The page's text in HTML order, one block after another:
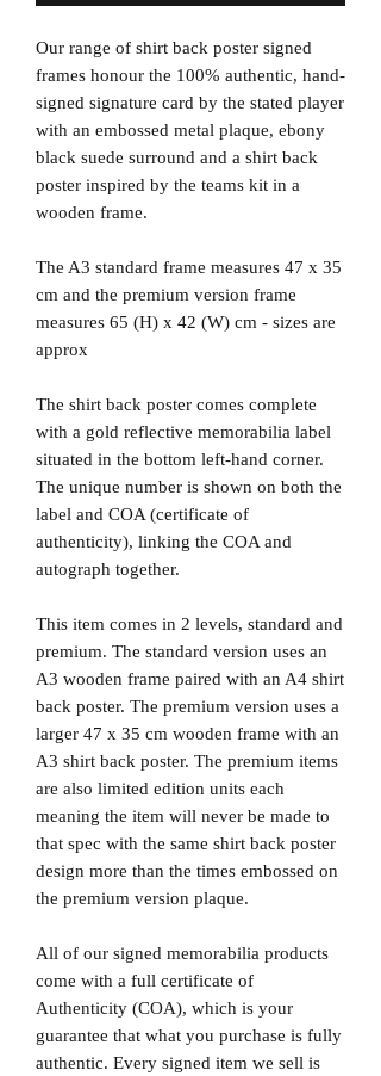
Our range of shirt back poster signed
frames honour the 100% authentic, hand-
signed signature card by the stated player
with an embossed metal plaque, ebony
black suede surround and a shirt back
poster inspired by the teams kit in a
wooden frame.
The A3 standard frame measures 47 x 35
cm and the premium version frame
measures 65 (H) x 42 (W) cm - sizes are
approx
The shirt back poster comes complete
with a gold reflective memorabilia label
situated in the bottom left-hand corner.
The unique number is shown on both the
label and COA (certificate of
authenticity), linking the COA and
autograph together.
This item comes in 2 levels, standard and
premium. The standard version uses an
A3 wooden frame paired with an A4 shirt
back poster. The premium version uses a
larger 47 x 35 cm wooden frame with an
A3 shirt back poster. The premium items
are also limited edition units each
meaning the item will never be made to
that spec with the same shirt back poster
design more than the times embossed on
the premium version plaque.
All of our signed memorabilia products
come with a full certificate of
Authenticity (COA), which is your
guarantee that what you purchase is fully
authentic. Every signed item we sell is